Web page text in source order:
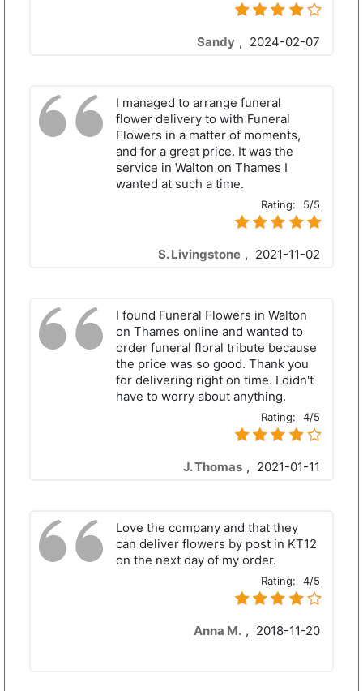
Sandy , 2024-02-07
I managed to arrange funeral
flower delivery to with Funeral
Flowers in a matter of moments,
and for a great price. It was the
service in Walton on Thames I
wanted at such a time.
Rating: 5/5
S. Livingstone , 2021-11-02
I found Funeral Flowers in Walton
on Thames online and wanted to
order funeral floral tribute because
the price was so good. Thank you
for delivering right on time. I didn't
have to worry about anything.
Rating: 4/5
J. Thomas , 2021-01-11
Love the company and that they
can deliver flowers by post in KT12
on the next day of my order.
Rating: 4/5
Anna M. , 2018-11-20